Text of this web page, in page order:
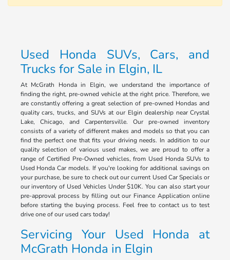
Used Honda SUVs, Cars, and
Trucks for Sale in Elgin, IL
At McGrath Honda in Elgin, we understand the importance of
finding the right, pre-owned vehicle at the right price. Therefore, we
are constantly offering a great selection of pre-owned Hondas and
quality cars, trucks, and SUVs at our Elgin dealership near Crystal
Lake, Chicago, and Carpentersville. Our pre-owned inventory
consists of a variety of different makes and models so that you can
find the perfect one that fits your driving needs. In addition to our
quality selection of various used makes, we are proud to offer a
range of Certified Pre-Owned vehicles, from Used Honda SUVs to
Used Honda Car models. If you're looking for additional savings on
your purchase, be sure to check out our current Used Car Specials or
our inventory of Used Vehicles Under $10K. You can also start your
pre-approval process by filling out our Finance Application online
before starting the buying process. Feel free to contact us to test
drive one of our used cars today!
Servicing Your Used Honda at
McGrath Honda in Elgin